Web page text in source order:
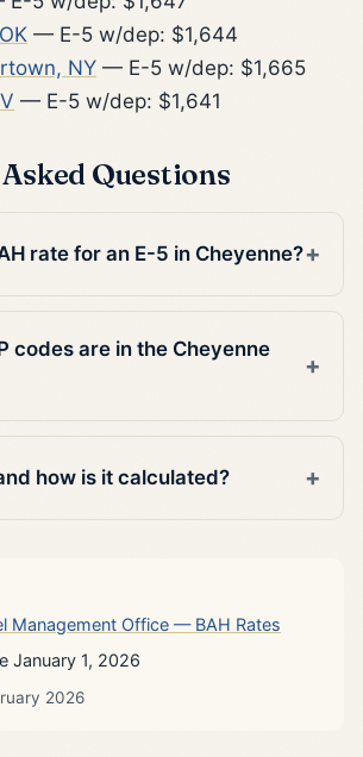
— E-5 w/dep: $1,644
NY — E-5 w/dep: $1,665
— E-5 w/dep: $1,641
Questions
rate for an E-5 in Cheyenne?
codes are in the Cheyenne
how is it calculated?
Management Office — BAH Rates
January 1, 2026
2026